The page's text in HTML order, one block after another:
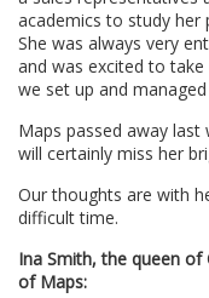
academics to study her
She was always very
and was excited to take
we set up and
Maps passed away
will certainly miss her
Our thoughts are with
difficult time.
Ina Smith, the queen
of Maps: